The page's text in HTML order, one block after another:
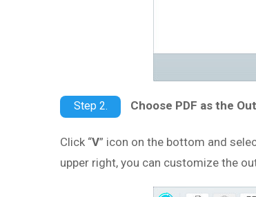
Step 2. Choose PDF as the
Click “V” icon on the bottom and
upper right, you can customize the